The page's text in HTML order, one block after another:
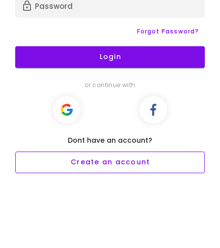
Password
Forgot Password?
Login
or continue with
Dont have an account?
Create an account